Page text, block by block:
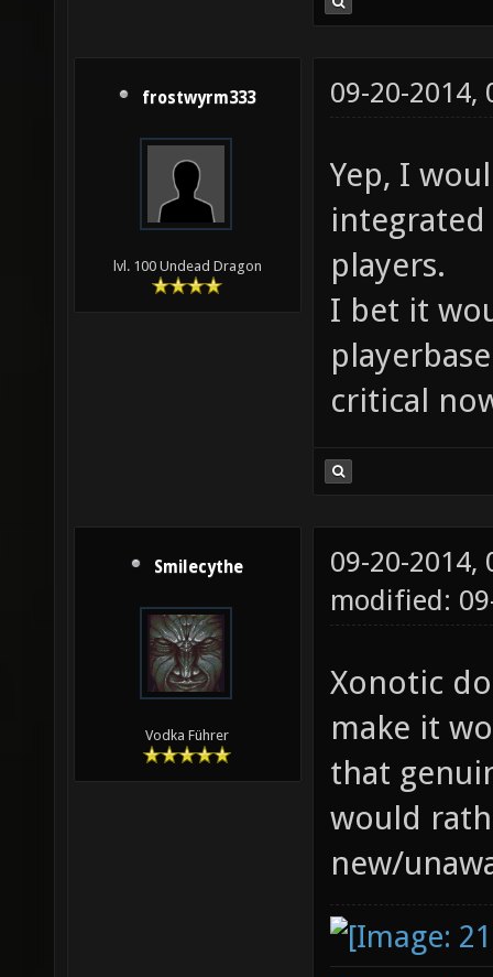
frostwyrm333
lvl. 100 Undead Dragon
09-20-2014,
Yep, I
players.
I bet it
critical
Smilecythe
Vodka Führer
09-20-2014,
modified:
Xonotic
make it
that
would
new/